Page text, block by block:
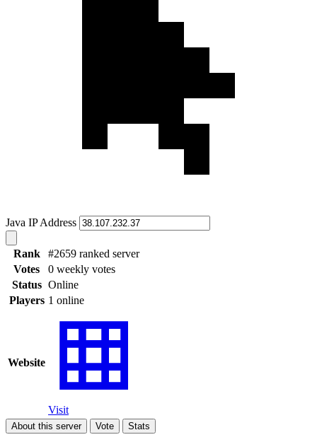
Java IP Address
Rank
#2659 ranked server
Votes
0 weekly votes
Status Online
Players 1 online
Website
Visit
About this server Vote Stats